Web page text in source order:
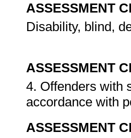
ASSESSMENT
Disability, blind,
ASSESSMENT
4. Offenders with
accordance with
ASSESSMENT